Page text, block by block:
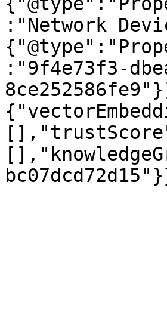
:"Network
:"9f4e73f3-